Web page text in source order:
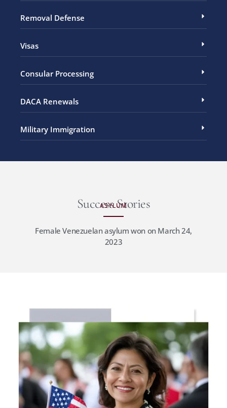
Removal Defense
Visas
Consular Processing
DACA Renewals
Military Immigration
Success Stories
ASYLUM
Female Venezuelan asylum won on March 24,
2023